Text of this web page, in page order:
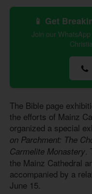
📱 Get
Join our
The Bible page
the efforts of Mainz
organized a special
on Parchment: The
Carmelite Monastery.
the Mainz Cathedral
accompanied by a
June 15.